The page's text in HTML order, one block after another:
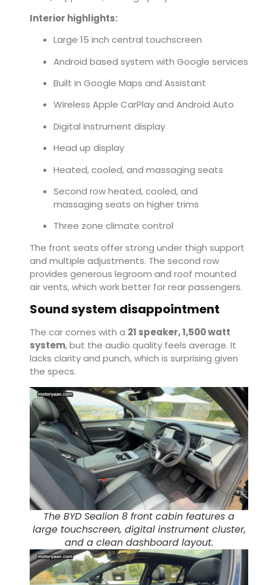
Interior highlights:
Large 15 inch central touchscreen
Android based system with Google services
Built in Google Maps and Assistant
Wireless Apple CarPlay and Android Auto
Digital instrument display
Head up display
Heated, cooled, and massaging seats
Second row heated, cooled, and
massaging seats on higher trims
Three zone climate control
The front seats offer strong under thigh support
and multiple adjustments. The second row
provides generous legroom and roof mounted
air vents, which work better for rear passengers.
Sound system disappointment
The car comes with a 21 speaker, 1,500 watt
system, but the audio quality feels average. It
lacks clarity and punch, which is surprising given
the specs.
The BYD Sealion 8 front cabin features a
large touchscreen, digital instrument cluster,
and a clean dashboard layout.